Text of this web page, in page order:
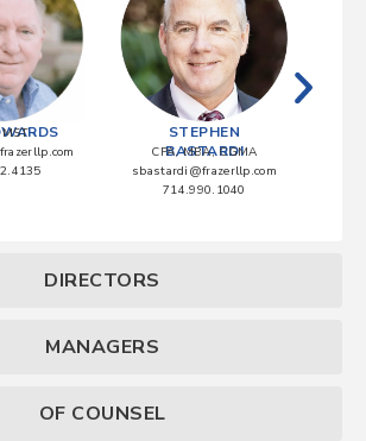
DIRECTORS
MANAGERS
OF COUNSEL
MST
STEPHEN
BASTARDI
CPA, MBA, CGMA
sbastardi@frazerllp.com
714.990.1040